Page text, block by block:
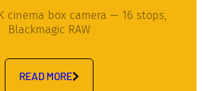
cinema box camera — 16 stops,
Blackmagic RAW
READ MORE